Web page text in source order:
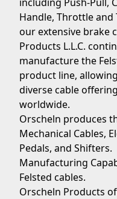
Handle, Throttle
our extensive brake
Products L.L.C.
manufacture the
product line,
diverse cable
worldwide.
Orscheln produces
Mechanical Cables,
Pedals, and Shifters.
Manufacturing
Felsted cables.
Orscheln Products